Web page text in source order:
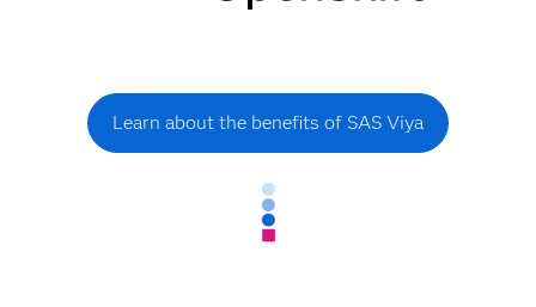
Learn about the benefits of SAS Viya